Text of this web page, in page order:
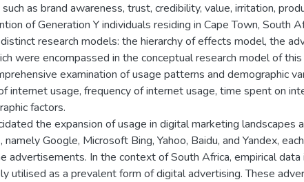
as brand awareness, trust, credibility, value, irritation,
of Generation Y individuals residing in Cape Town, South
research models: the hierarchy of effects model, the
were encompassed in the conceptual research model of
examination of usage patterns and demographic
internet usage, frequency of internet usage, time spent on
factors.
the expansion of usage in digital marketing landscapes
namely Google, Microsoft Bing, Yahoo, Baidu, and Yandex,
advertisements. In the context of South Africa, empirical
utilised as a prevalent form of digital advertising. These